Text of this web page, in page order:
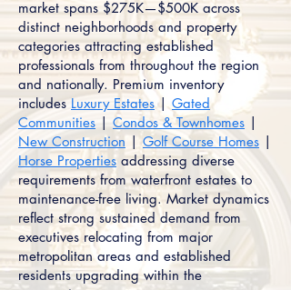
market spans $275K—$500K across
distinct neighborhoods and property
categories attracting established
professionals from throughout the region
and nationally. Premium inventory
includesLuxury Estates|Gated
Communities | Condos & Townhomes |
New Construction | Golf Course Homes |
Horse Properties addressing diverse
requirements from waterfront estates to
maintenance-free living. Market dynamics
reflect strong sustained demand from
executives relocating from major
metropolitan areas and established
residents upgrading within the